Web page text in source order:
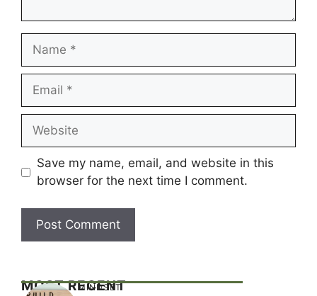
Name
Email
Website
Save my name, email, and website in this
browser for the next time I comment.
MOST RECENT
MINDSET